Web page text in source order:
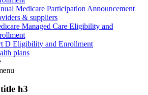
Medicare Participation Announcement
& suppliers
Managed Care Eligibility and
D Eligibility and Enrollment
plans
h3